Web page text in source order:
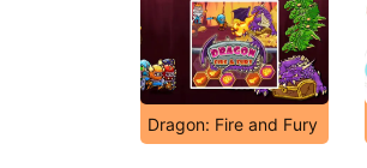
Dragon: Fire and Fury